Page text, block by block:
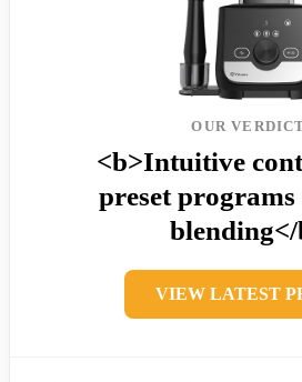
OUR
<b>Intuitive
preset
VIEW LATEST